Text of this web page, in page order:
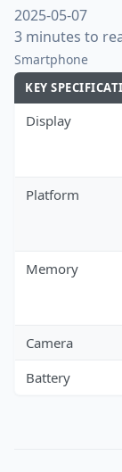
2025-05-07
3 minutes to
Smartphone
KEY
Display
Platform
Memory
Camera
Battery